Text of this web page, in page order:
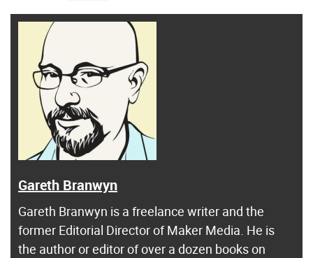
Gareth Branwyn
Gareth Branwyn is a freelance writer and the
former Editorial Director of Maker Media. He is
the author or editor of over a dozen books on